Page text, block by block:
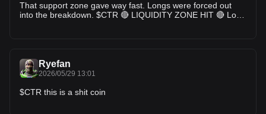
That support zone gave way fast. Longs were forced out
into the breakdown. $CTR 🔴 LIQUIDITY ZONE HIT 🔴 Long
Ryefan
2026/05/29 13:01
$CTR this is a shit coin